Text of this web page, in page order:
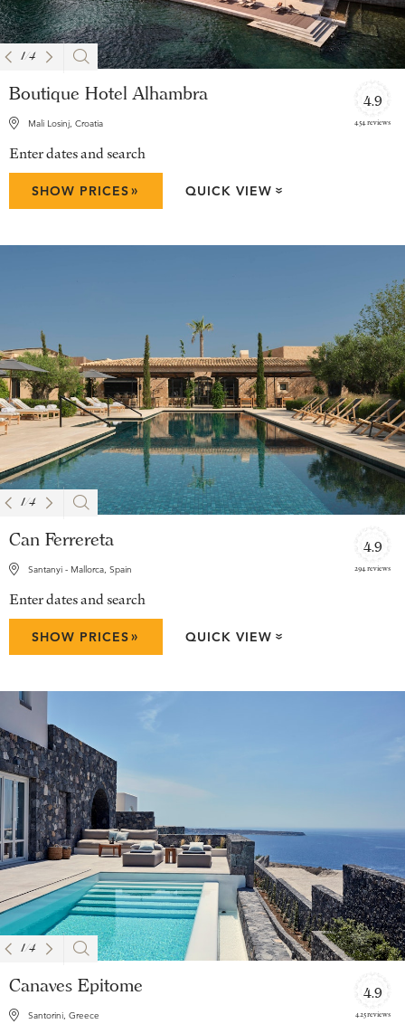
1/4
Boutique Hotel Alhambra
Mali Losinj, Croatia
4.9
454 reviews
Enter dates and search
SHOW PRICES» QUICK VIEW »
1/4
Can Ferrereta
Santanyi - Mallorca, Spain
4.9
294 reviews
Enter dates and search
SHOW PRICES» QUICK VIEW »
1/4
Canaves Epitome
Santorini, Greece
4.9
425 reviews